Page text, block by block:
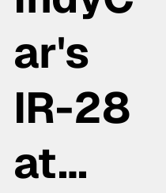
ar's
IR-28
at…